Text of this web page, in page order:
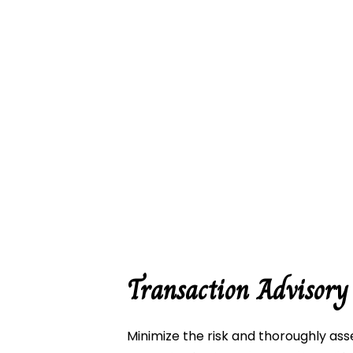
HST
Transaction Advisory
Minimize the risk and thoroughly